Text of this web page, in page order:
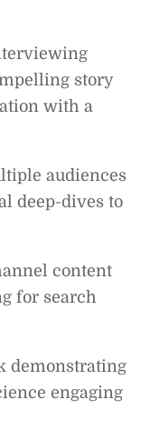
story
with a
audiences
deep-dives to
content
for search
demonstrating
engaging